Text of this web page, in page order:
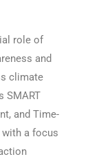
role of
and
climate
SMART
and Time-
with a focus